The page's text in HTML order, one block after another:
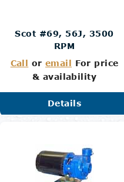
Scot #69, 56J, 3500
RPM
Call oremail For price
& availability
Details